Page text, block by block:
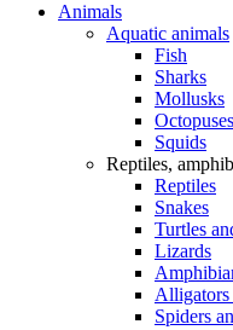
Animals
Aquatic animals
Fish
Sharks
Mollusks
Octopuses
Squids
Reptiles,
Reptiles
Snakes
Turtles
Lizards
Alligators
Spiders